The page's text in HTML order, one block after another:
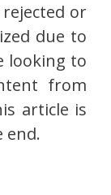
or
due to
looking to
from
article is
end.